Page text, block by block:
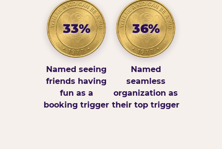
33%
Named seeing
friends having
fun as a
booking trigger
36%
Named
seamless
organization as
their top trigger